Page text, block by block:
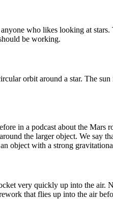
who likes looking at stars.
be working.
orbit around a star. The sun
in a podcast about the Mars
the larger object. We say
object with a strong
very quickly up into the air.
that flies up into the air